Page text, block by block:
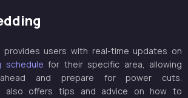
provides users with real-time updates on
schedule for their specific area, allowing
and prepare for power cuts.
also offers tips and advice on how to